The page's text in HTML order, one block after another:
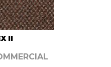
II